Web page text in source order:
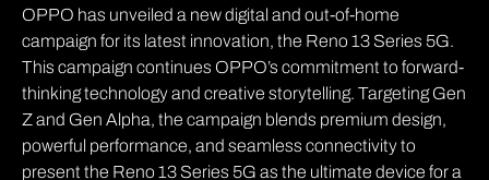
OPPO has unveiled a new digital and out-of-home
campaign for its latest innovation, the Reno 13 Series 5G.
This campaign continues OPPO’s commitment to forward-
thinking technology and creative storytelling. Targeting Gen
Z and Gen Alpha, the campaign blends premium design,
powerful performance, and seamless connectivity to
present the Reno 13 Series 5G as the ultimate device for a